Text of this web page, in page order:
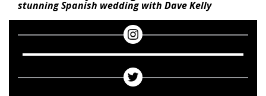
stunning Spanish wedding with Dave Kelly